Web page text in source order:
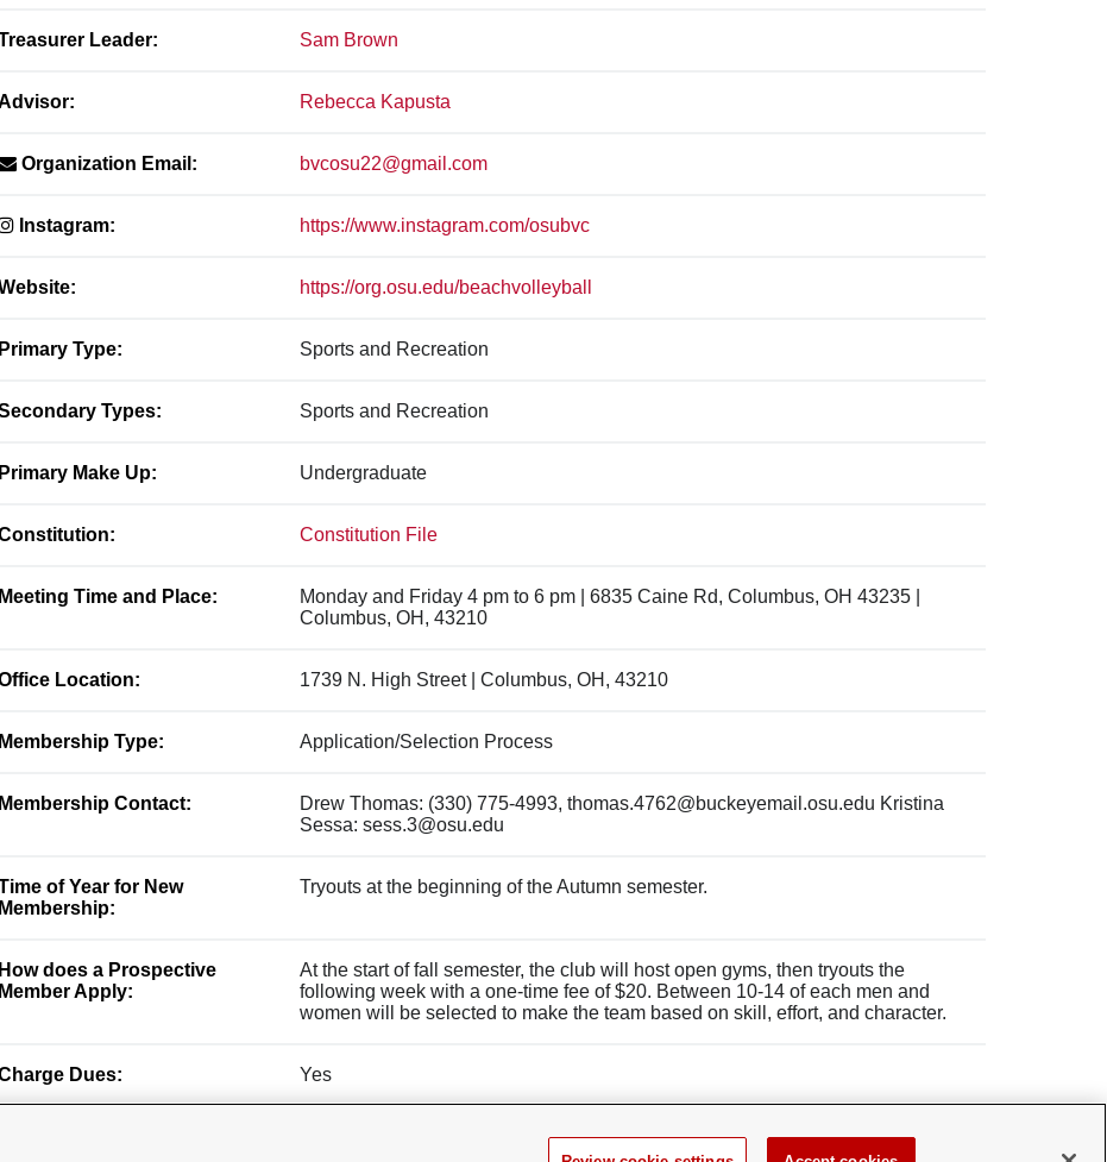
Leader: Sam Brown
Rebecca Kapusta
Organization Email: bvcosu22@gmail.com
Instagram: https://www.instagram.com/osubvc
https://org.osu.edu/beachvolleyball
Primary Type: Sports and Recreation
Types: Sports and Recreation
Primary Make Up: Undergraduate
Constitution File
Meeting Time and Place:
Monday and Friday 4 pm to 6 pm | 6835 Caine Rd, Columbus, OH 43235 |
Columbus, OH, 43210
Location: 1739 N. High Street | Columbus, OH, 43210
Membership Type: Application/Selection Process
Membership Contact:
Drew Thomas: (330) 775-4993, thomas.4762@buckeyemail.osu.edu Kristina
Sessa: sess.3@osu.edu
of Year for New
Membership:
Tryouts at the beginning of the Autumn semester.
How does a Prospective
Member Apply:
At the start of fall semester, the club will host open gyms, then tryouts the
following week with a one-time fee of $20. Between 10-14 of each men and
women will be selected to make the team based on skill, effort, and character.
Dues: Yes